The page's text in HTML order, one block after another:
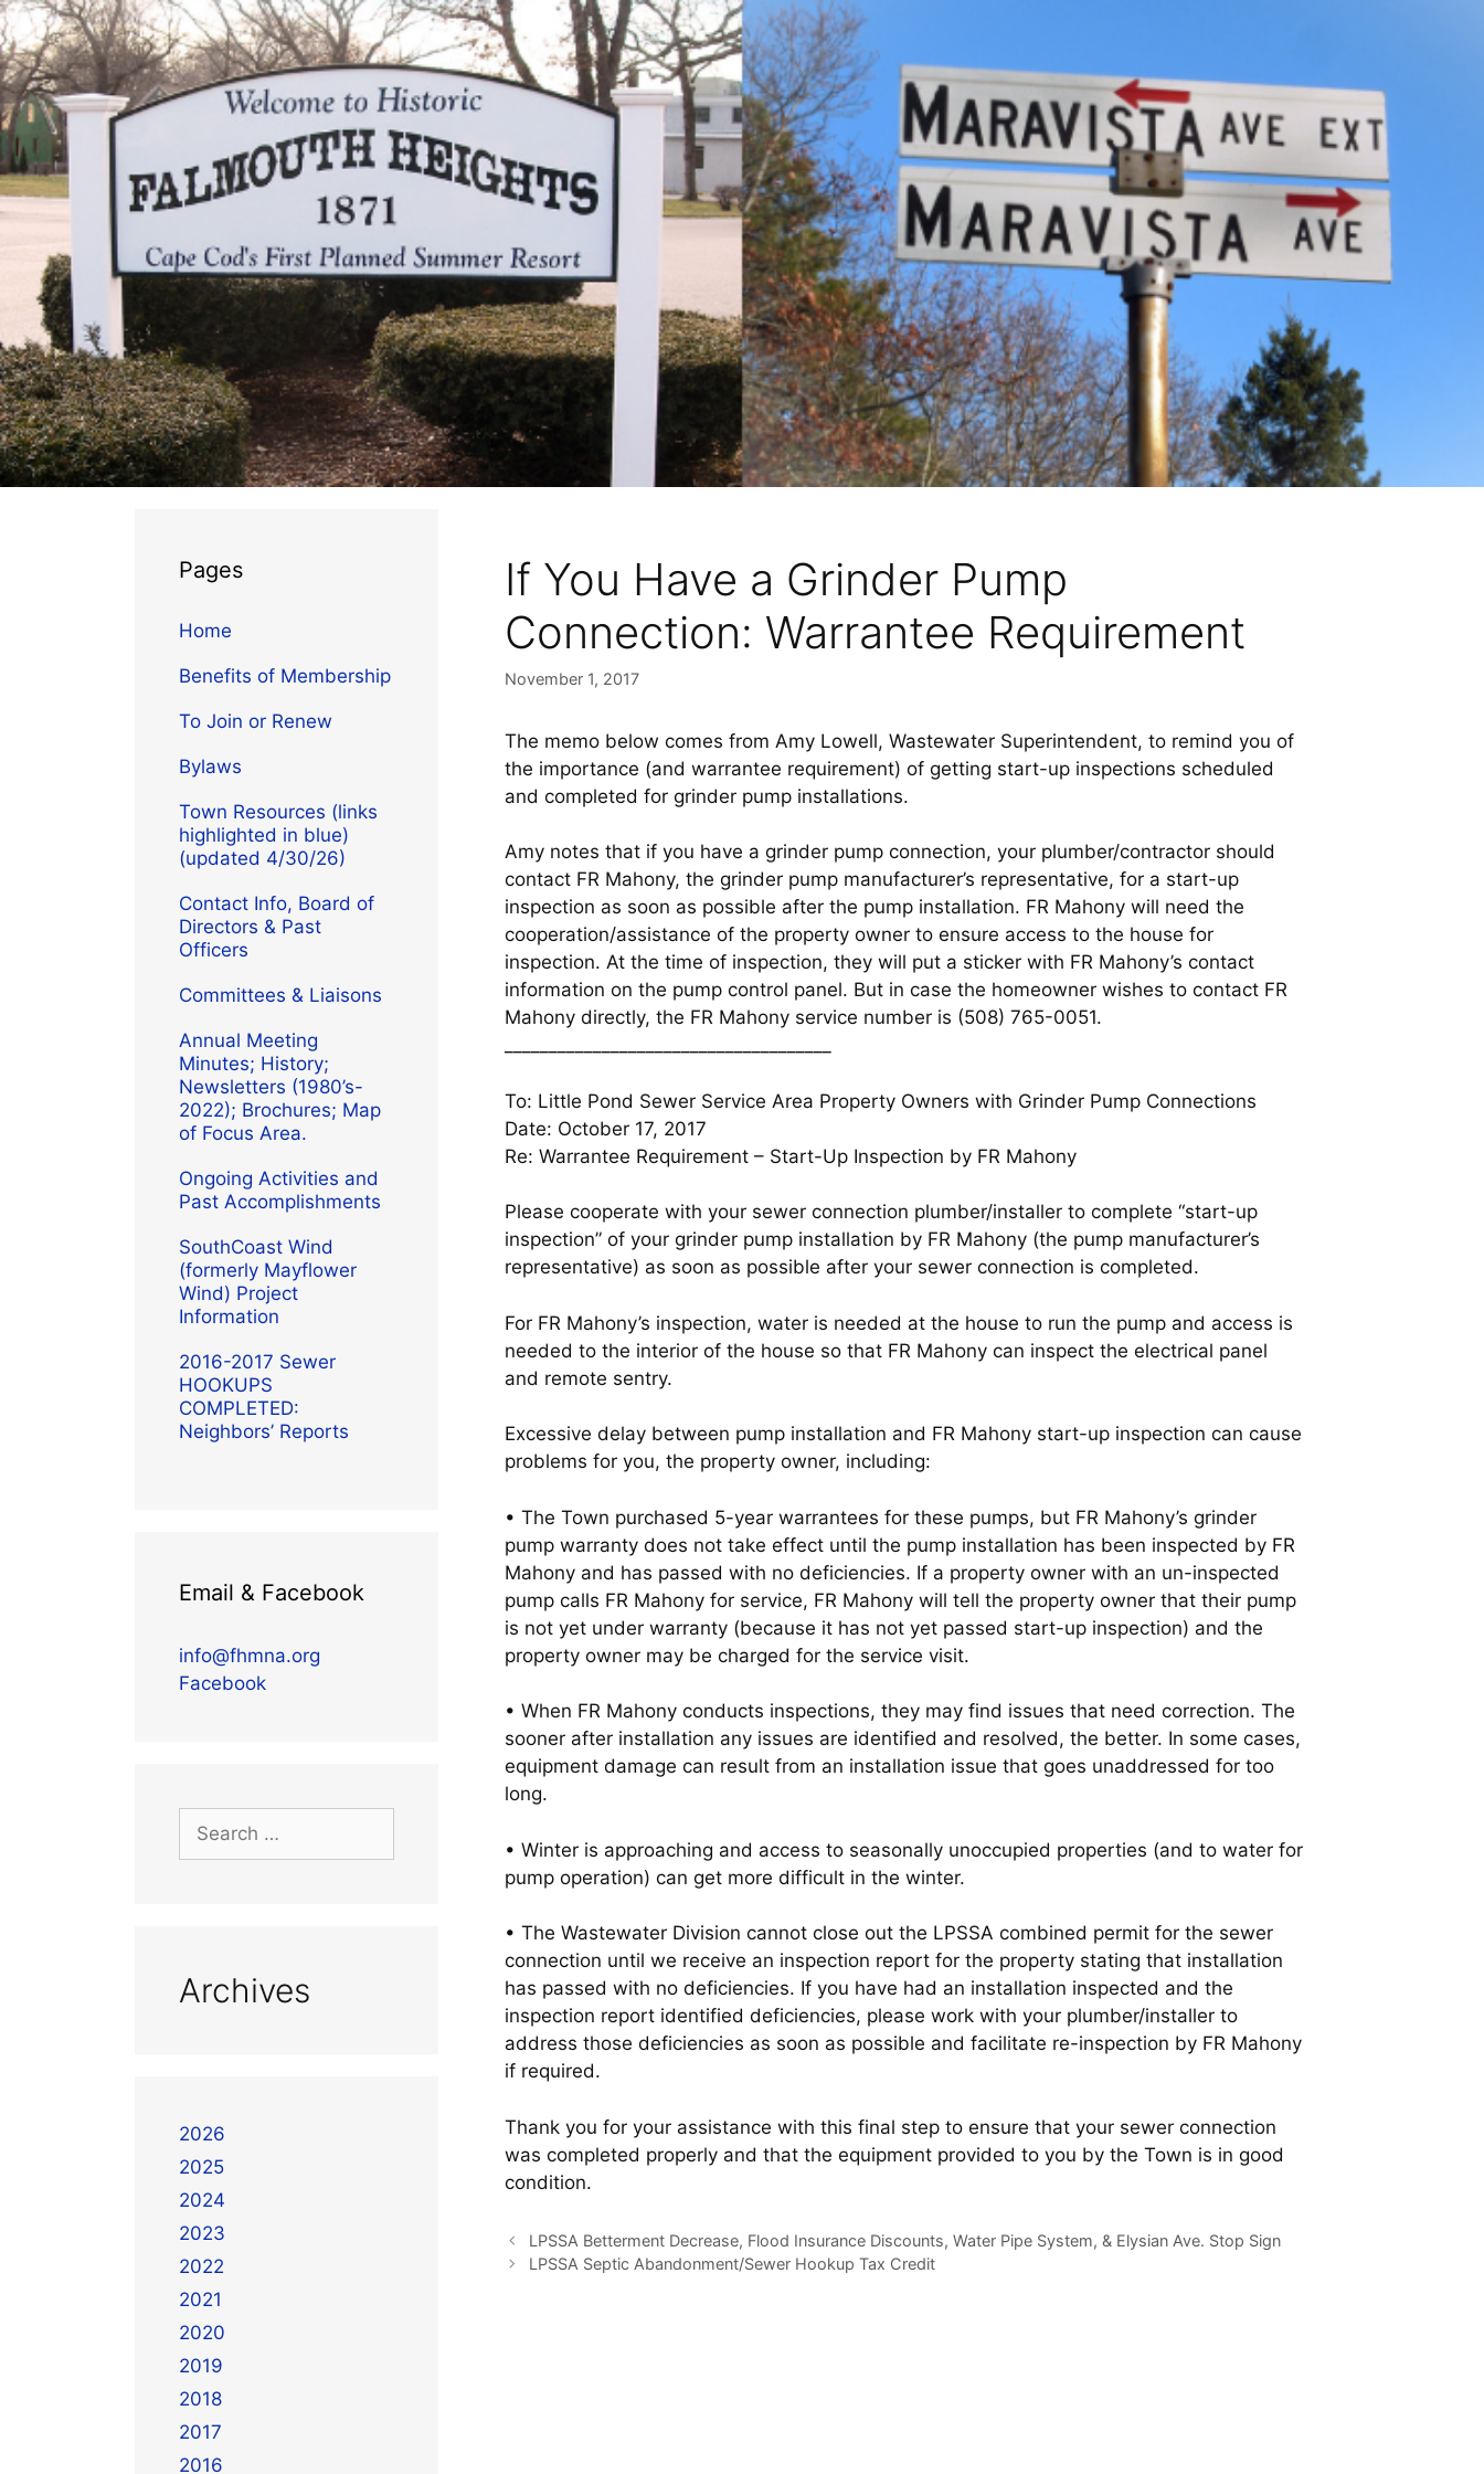
If You Have a Grinder Pump
Connection: Warrantee Requirement
November 1, 2017
The memo below comes from Amy Lowell, Wastewater Superintendent, to remind you of
the importance (and warrantee requirement) of getting start-up inspections scheduled
and completed for grinder pump installations.
Amy notes that if you have a grinder pump connection, your plumber/contractor should
contact FR Mahony, the grinder pump manufacturer’s representative, for a start-up
inspection as soon as possible after the pump installation. FR Mahony will need the
cooperation/assistance of the property owner to ensure access to the house for
inspection. At the time of inspection, they will put a sticker with FR Mahony’s contact
information on the pump control panel. But in case the homeowner wishes to contact FR
Mahony directly, the FR Mahony service number is (508) 765-0051.
To: Little Pond Sewer Service Area Property Owners with Grinder Pump Connections
Date: October 17, 2017
Re: Warrantee Requirement – Start-Up Inspection by FR Mahony
Please cooperate with your sewer connection plumber/installer to complete “start-up
inspection” of your grinder pump installation by FR Mahony (the pump manufacturer’s
representative) as soon as possible after your sewer connection is completed.
For FR Mahony’s inspection, water is needed at the house to run the pump and access is
needed to the interior of the house so that FR Mahony can inspect the electrical panel
and remote sentry.
Excessive delay between pump installation and FR Mahony start-up inspection can cause
problems for you, the property owner, including:
• The Town purchased 5-year warrantees for these pumps, but FR Mahony’s grinder
pump warranty does not take effect until the pump installation has been inspected by FR
Mahony and has passed with no deficiencies. If a property owner with an un-inspected
pump calls FR Mahony for service, FR Mahony will tell the property owner that their pump
is not yet under warranty (because it has not yet passed start-up inspection) and the
property owner may be charged for the service visit.
• When FR Mahony conducts inspections, they may find issues that need correction. The
sooner after installation any issues are identified and resolved, the better. In some cases,
equipment damage can result from an installation issue that goes unaddressed for too
long.
• Winter is approaching and access to seasonally unoccupied properties (and to water for
pump operation) can get more difficult in the winter.
• The Wastewater Division cannot close out the LPSSA combined permit for the sewer
connection until we receive an inspection report for the property stating that installation
has passed with no deficiencies. If you have had an installation inspected and the
inspection report identified deficiencies, please work with your plumber/installer to
address those deficiencies as soon as possible and facilitate re-inspection by FR Mahony
if required.
Thank you for your assistance with this final step to ensure that your sewer connection
was completed properly and that the equipment provided to you by the Town is in good
condition.
LPSSA Betterment Decrease, Flood Insurance Discounts, Water Pipe System, & Elysian Ave. Stop Sign
LPSSA Septic Abandonment/Sewer Hookup Tax Credit
Pages
Home
Benefits of Membership
To Join or Renew
Bylaws
Town Resources (links
highlighted in blue)
(updated 4/30/26)
Contact Info, Board of
Directors & Past
Officers
Committees & Liaisons
Annual Meeting
Minutes; History;
Newsletters (1980’s-
2022); Brochures; Map
of Focus Area.
Ongoing Activities and
Past Accomplishments
SouthCoast Wind
(formerly Mayflower
Wind) Project
Information
2016-2017 Sewer
HOOKUPS
COMPLETED:
Neighbors’ Reports
Email & Facebook
info@fhmna.org
Facebook
Archives
2026
2025
2024
2023
2022
2021
2020
2019
2018
2017
2016